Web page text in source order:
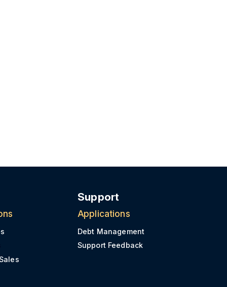
Support
Applications
Debt Management
Support Feedback